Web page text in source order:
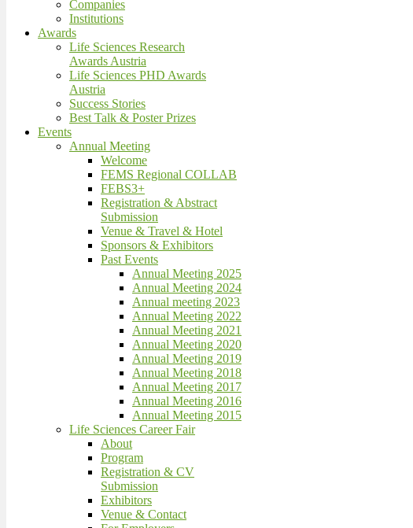
Companies
Institutions
Awards
Life Sciences Research
Awards Austria
Life Sciences PHD Awards
Austria
Success Stories
Best Talk & Poster Prizes
Events
Annual Meeting
Welcome
FEMS Regional COLLAB
FEBS3+
Registration & Abstract
Submission
Venue & Travel & Hotel
Sponsors & Exhibitors
Past Events
Annual Meeting 2025
Annual Meeting 2024
Annual meeting 2023
Annual Meeting 2022
Annual Meeting 2021
Annual Meeting 2020
Annual Meeting 2019
Annual Meeting 2018
Annual Meeting 2017
Annual Meeting 2016
Annual Meeting 2015
Life Sciences Career Fair
About
Program
Registration & CV
Submission
Exhibitors
Venue & Contact